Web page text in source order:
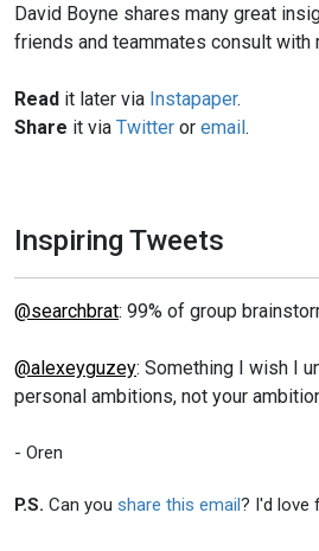
David Boyne shares many great
friends and teammates consult with
Read it later via Instapaper.
Share it via Twitter or email.
Inspiring Tweets
@searchbrat: 99% of group
@alexeyguzey: Something I wish I
personal ambitions, not your
- Oren
P.S. Can you share this email? I'd love